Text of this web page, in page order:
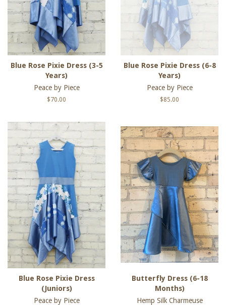
Blue Rose Pixie Dress (3-5
Years)
Peace by Piece
Regular
$70.00
Blue Rose Pixie Dress (6-8
Years)
Peace by Piece
Regular
$85.00
Blue Rose Pixie Dress
(Juniors)
Peace by Piece
Butterfly Dress (6-18
Months)
Hemp Silk Charmeuse